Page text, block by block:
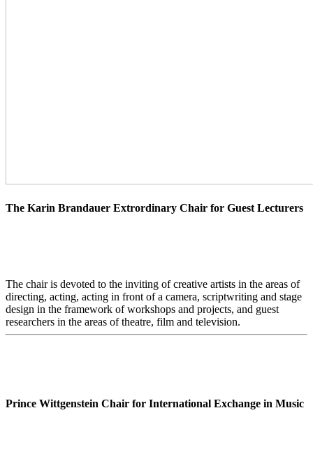
The Karin Brandauer Extrordinary Chair for Guest Lecturers
The chair is devoted to the inviting of creative artists in the areas of
directing, acting, acting in front of a camera, scriptwriting and stage
design in the framework of workshops and projects, and guest
researchers in the areas of theatre, film and television.
Prince Wittgenstein Chair for International Exchange in Music